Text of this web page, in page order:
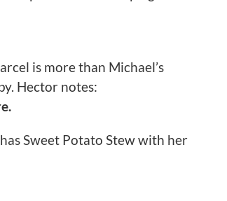
is more than Michael’s
Hector notes:
Sweet Potato Stew with her